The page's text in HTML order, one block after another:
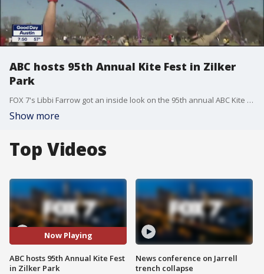
ABC hosts 95th Annual Kite Fest in Zilker
Park
FOX 7's Libbi Farrow got an inside look on the 95th annual ABC Kite Fest.
Show more
Top Videos
Now Playing
ABC hosts 95th Annual Kite Fest
in Zilker Park
News conference on Jarrell
trench collapse